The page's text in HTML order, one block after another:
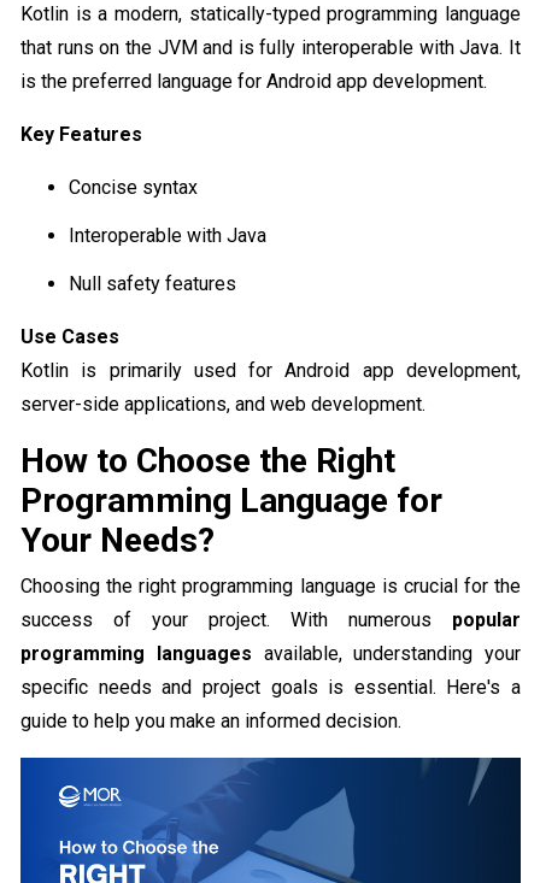
Kotlin is a modern, statically-typed programming language
that runs on the JVM and is fully interoperable with Java. It
is the preferred language for Android app development.
Key Features
Concise syntax
Interoperable with Java
Null safety features
Use Cases
Kotlin is primarily used for Android app development,
server-side applications, and web development.
How to Choose the Right
Programming Language for
Your Needs?
Choosing the right programming language is crucial for the
success of your project. With numerous popular
programming languages available, understanding your
specific needs and project goals is essential. Here's a
guide to help you make an informed decision.